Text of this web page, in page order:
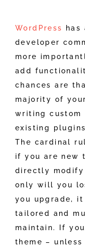
WordPress
has
developer
more
add
chances are
majority of
writing custom
existing
The cardinal
if you are new
directly modify
only will you
you upgrade,
tailored and
maintain. If
theme –